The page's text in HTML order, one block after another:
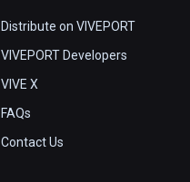
Distribute on VIVEPORT
VIVEPORT Developers
VIVE X
FAQs
Contact Us